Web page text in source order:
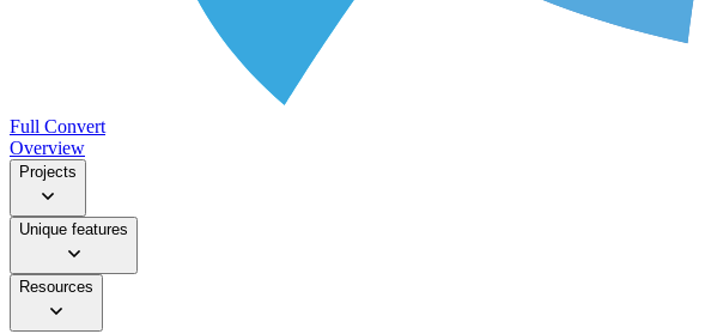
Full Convert
Overview
Projects
Unique features
Resources